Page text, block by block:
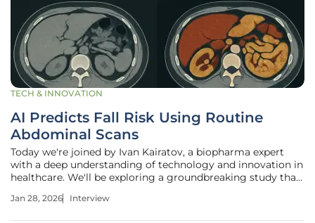
TECH & INNOVATION
AI Predicts Fall Risk Using Routine
Abdominal Scans
Today we're joined by Ivan Kairatov, a biopharma expert
with a deep understanding of technology and innovation in
healthcare. We'll be exploring a groundbreaking study that
scans, uncovering a surprising new way to predict a
Jan 28, 2026 Interview